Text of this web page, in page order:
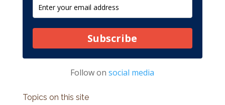
Subscribe
Follow onsocial media
Topics on this site